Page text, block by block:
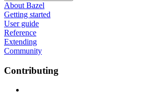
About Bazel
Getting started
User guide
Reference
Extending
Community
Contributing